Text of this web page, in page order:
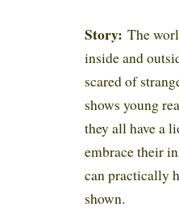
Story: The
inside and
scared of
shows young
they all have a
embrace their
can practically
shown.